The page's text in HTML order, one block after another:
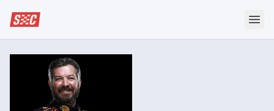
Speedway Collective